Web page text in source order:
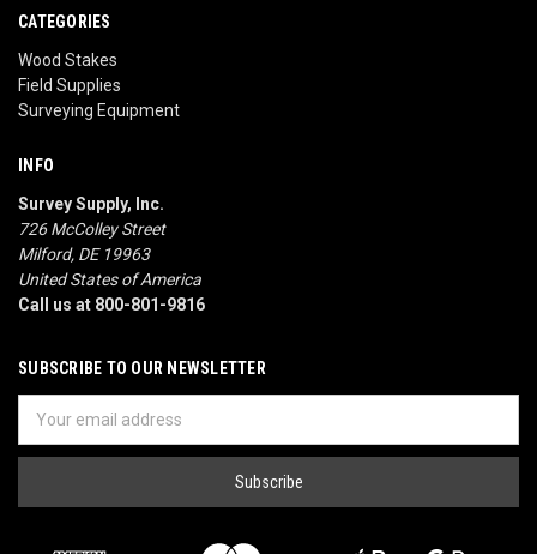
CATEGORIES
Wood Stakes
Field Supplies
Surveying Equipment
INFO
Survey Supply, Inc.
726 McColley Street
Milford, DE 19963
United States of America
Call us at 800-801-9816
SUBSCRIBE TO OUR NEWSLETTER
Address